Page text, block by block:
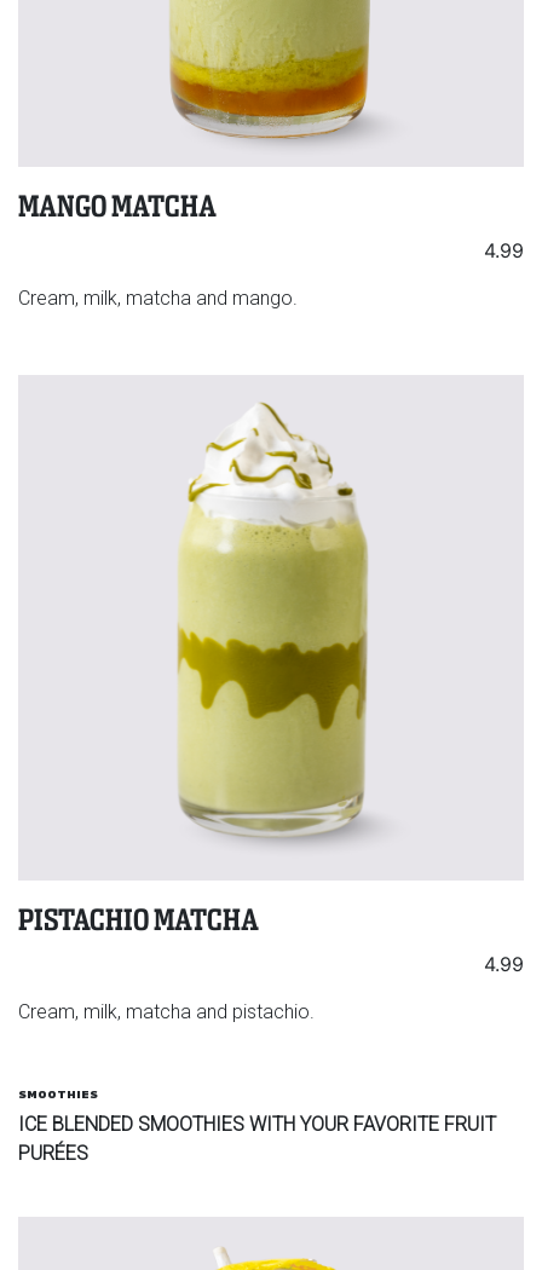
MANGO MATCHA
4.99
Cream, milk, matcha and mango.
PISTACHIO MATCHA
4.99
Cream, milk, matcha and pistachio.
SMOOTHIES
ICE BLENDED SMOOTHIES WITH YOUR FAVORITE FRUIT
PURÉES